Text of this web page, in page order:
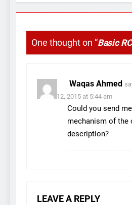
One thought on “Basic
Waqas Ahmed
March 12, 2015 at 5:44 am
Could you send
mechanism of the
description?
LEAVE A REPLY